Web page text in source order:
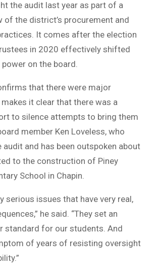
the audit last year as part of a
of the district’s procurement and
It comes after the election
in 2020 effectively shifted
on the board.
that there were major
it clear that there was a
to silence attempts to bring them
member Ken Loveless, who
audit and has been outspoken about
to the construction of Piney
School in Chapin.
serious issues that have very real,
he said. “They set an
standard for our students. And
of years of resisting oversight